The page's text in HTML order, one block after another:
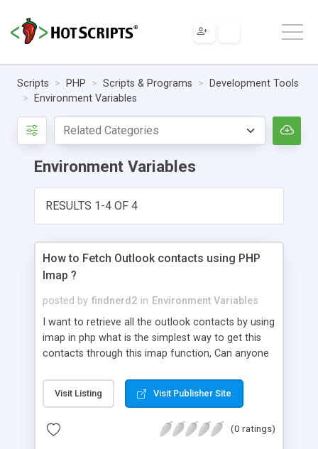
Scripts PHP Scripts & Programs
Development Tools
Environment Variables
Environment Variables
RESULTS 1-4 OF 4
How to Fetch Outlook contacts using PHP
Imap ?
posted by findnerd2 in Environment Variables
I want to retrieve all the outlook contacts by using
imap in php what is the simplest way to get this
contacts through this imap function, Can anyone
popular php developer forum link for future help.
Visit Listing Visit Publisher Site
(0 ratings)